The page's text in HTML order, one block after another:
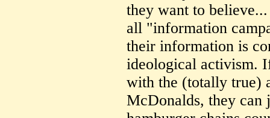
they want to
all "information
their information is
ideological activism.
with the (totally true)
McDonalds, they can